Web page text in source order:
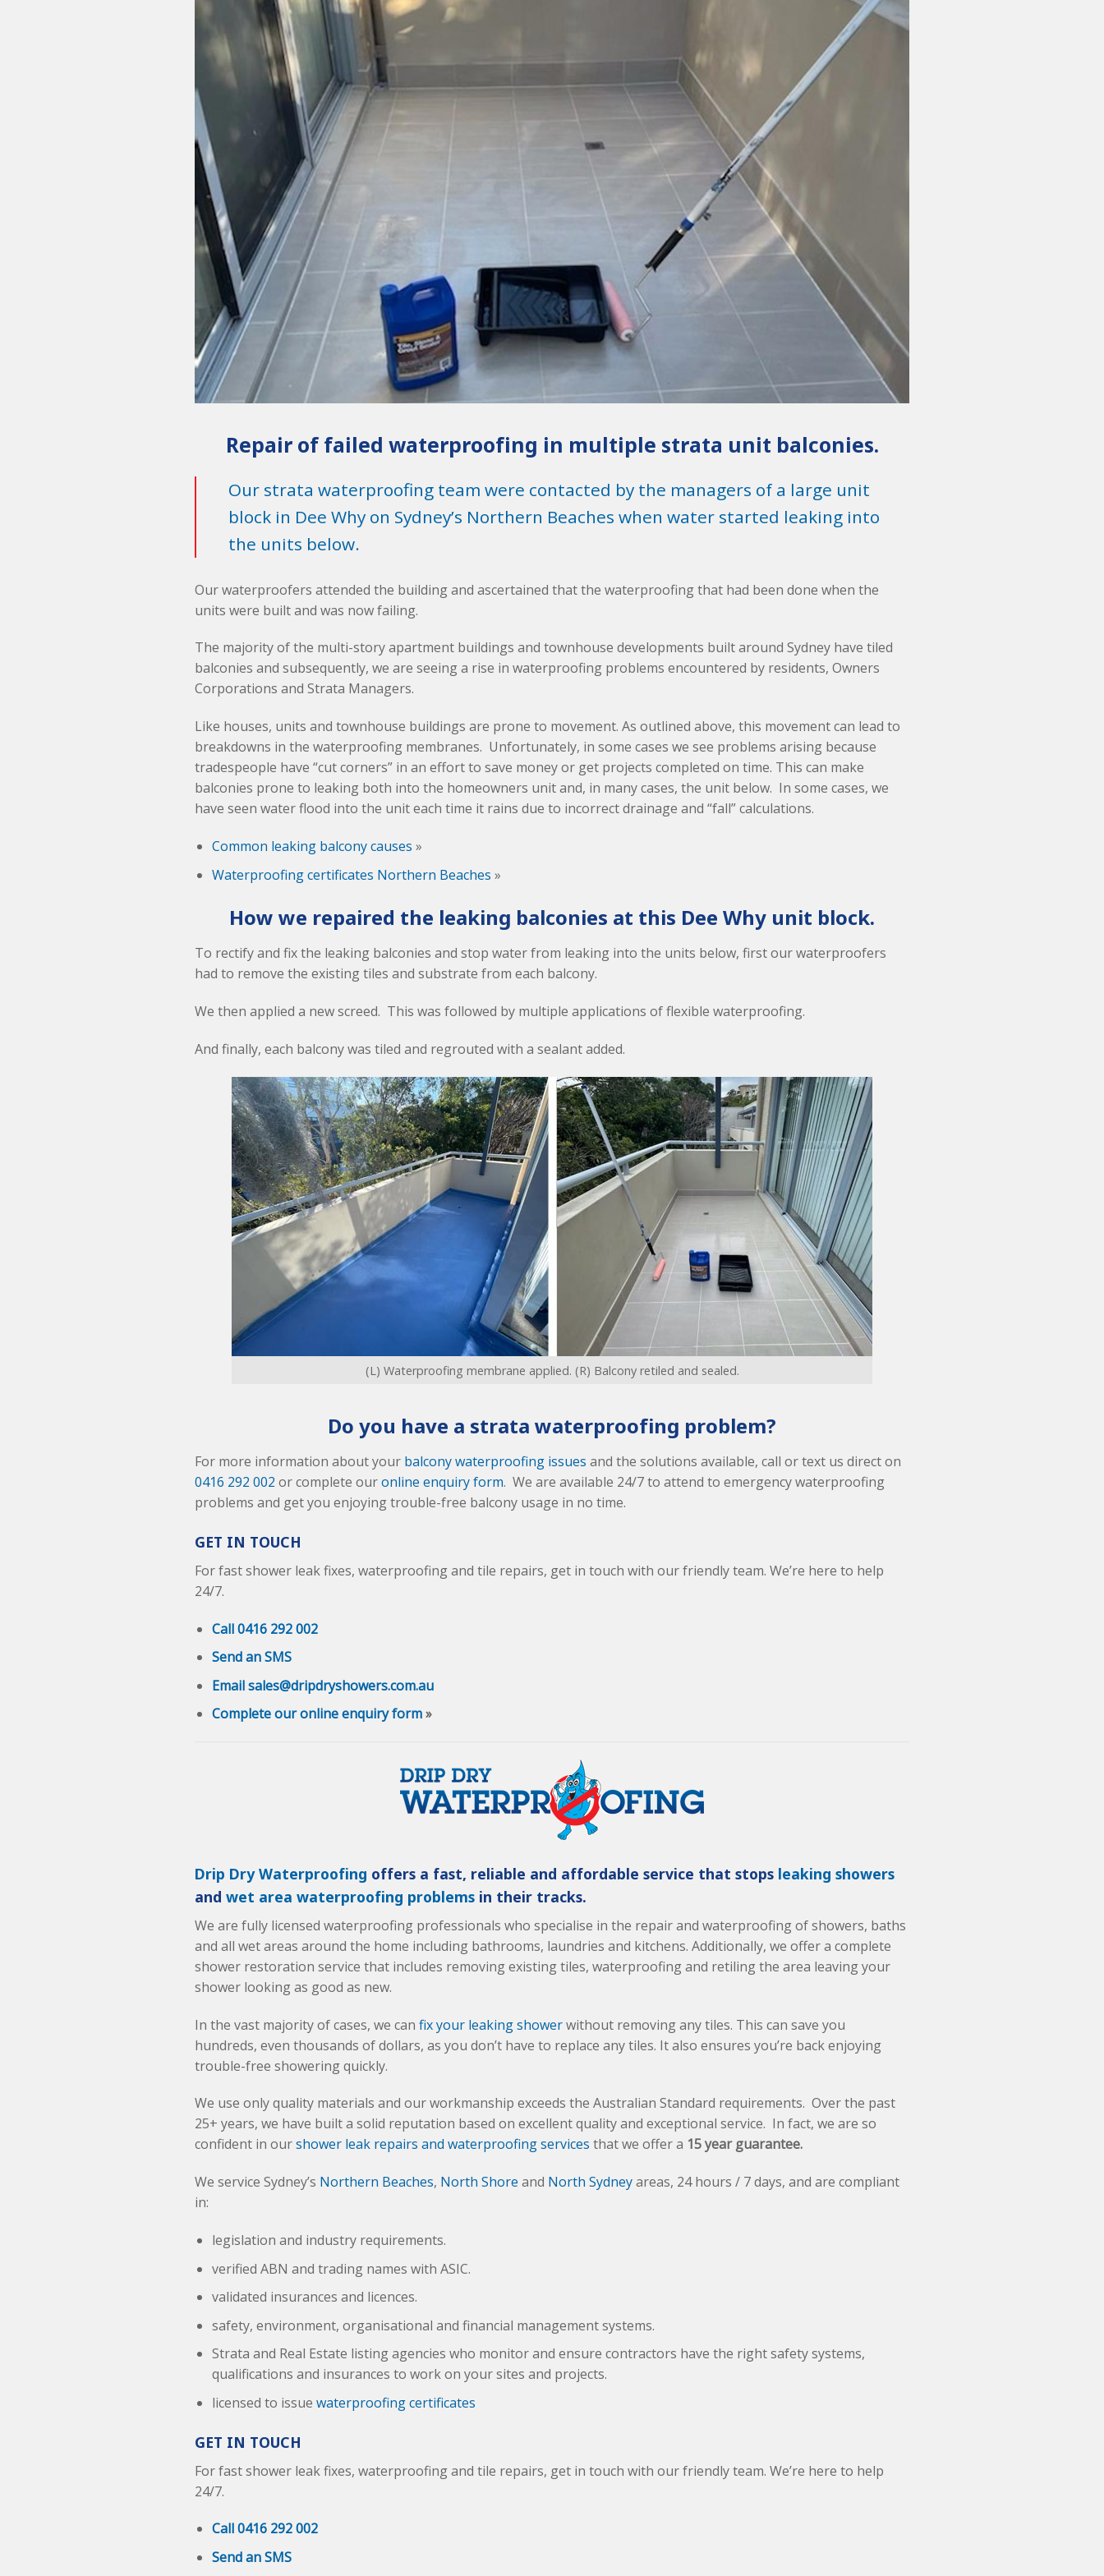
Repair of failed waterproofing in multiple strata unit balconies.
Our strata waterproofing team were contacted by the managers of a large unit
block in Dee Why on Sydney’s Northern Beaches when water started leaking into
the units below.
Our waterproofers attended the building and ascertained that the waterproofing that had been done when the
units were built and was now failing.
The majority of the multi-story apartment buildings and townhouse developments built around Sydney have tiled
balconies and subsequently, we are seeing a rise in waterproofing problems encountered by residents, Owners
Corporations and Strata Managers.
Like houses, units and townhouse buildings are prone to movement. As outlined above, this movement can lead to
breakdowns in the waterproofing membranes. Unfortunately, in some cases we see problems arising because
tradespeople have “cut corners” in an effort to save money or get projects completed on time. This can make
balconies prone to leaking both into the homeowners unit and, in many cases, the unit below. In some cases, we
have seen water flood into the unit each time it rains due to incorrect drainage and “fall” calculations.
Common leaking balcony causes »
Waterproofing certificates Northern Beaches »
How we repaired the leaking balconies at this Dee Why unit block.
To rectify and fix the leaking balconies and stop water from leaking into the units below, first our waterproofers
had to remove the existing tiles and substrate from each balcony.
We then applied a new screed. This was followed by multiple applications of flexible waterproofing.
And finally, each balcony was tiled and regrouted with a sealant added.
(L) Waterproofing membrane applied. (R) Balcony retiled and sealed.
Do you have a strata waterproofing problem?
For more information about your balcony waterproofing issues and the solutions available, call or text us direct on
0416 292 002 or complete ouronline enquiry form. We are available 24/7 to attend to emergency waterproofing
problems and get you enjoying trouble-free balcony usage in no time.
GET IN TOUCH
For fast shower leak fixes, waterproofing and tile repairs, get in touch with our friendly team. We’re here to help
24/7.
Call 0416 292 002
Send an SMS
Email sales@dripdryshowers.com.au
Complete our online enquiry form»
Drip Dry Waterproofing offers a fast, reliable and affordable service that stops leaking showers
and wet area waterproofing problems in their tracks.
We are fully licensed waterproofing professionals who specialise in the repair and waterproofing of showers, baths
and all wet areas around the home including bathrooms, laundries and kitchens. Additionally, we offer a complete
shower restoration service that includes removing existing tiles, waterproofing and retiling the area leaving your
shower looking as good as new.
In the vast majority of cases, we can fix your leaking showerwithout removing any tiles. This can save you
hundreds, even thousands of dollars, as you don’t have to replace any tiles. It also ensures you’re back enjoying
trouble-free showering quickly.
We use only quality materials and our workmanship exceeds the Australian Standard requirements. Over the past
25+ years, we have built a solid reputation based on excellent quality and exceptional service. In fact, we are so
confident in ourshower leak repairs and waterproofing services that we offer a 15 year guarantee.
We service Sydney’s Northern Beaches, North Shore and North Sydneyareas, 24 hours / 7 days, and are compliant
in:
legislation and industry requirements.
verified ABN and trading names with ASIC.
validated insurances and licences.
safety, environment, organisational and financial management systems.
Strata and Real Estate listing agencies who monitor and ensure contractors have the right safety systems,
qualifications and insurances to work on your sites and projects.
licensed to issue waterproofing certificates
GET IN TOUCH
For fast shower leak fixes, waterproofing and tile repairs, get in touch with our friendly team. We’re here to help
24/7.
Call 0416 292 002
Send an SMS